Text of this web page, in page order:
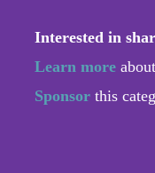
Interested in
Learn more
Sponsor this